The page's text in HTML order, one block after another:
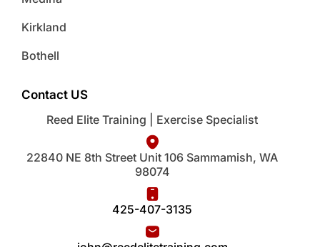
Kirkland
Bothell
Contact US
Reed Elite Training | Exercise Specialist
22840 NE 8th Street Unit 106 Sammamish, WA
98074
425-407-3135